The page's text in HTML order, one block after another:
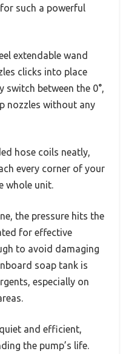
such a powerful
extendable wand
clicks into place
switch between the 0°,
nozzles without any
hose coils neatly,
every corner of your
whole unit.
the pressure hits the
for effective
to avoid damaging
soap tank is
especially on
and efficient,
the pump’s life.